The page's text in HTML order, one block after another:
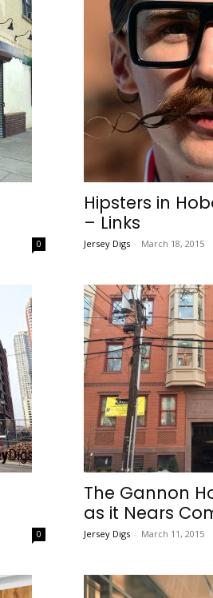
0
Hipsters in
– Links
Jersey Digs - March 18, 2015
0
The Gannon
as it Nears
Jersey Digs - March 11, 2015